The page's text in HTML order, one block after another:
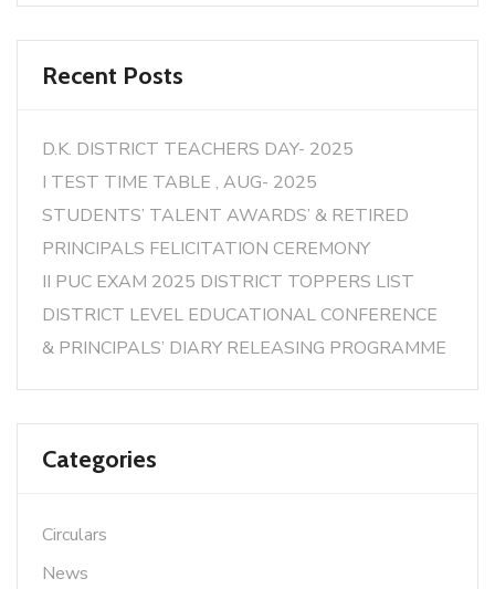
Recent Posts
D.K. DISTRICT TEACHERS DAY- 2025
I TEST TIME TABLE , AUG- 2025
STUDENTS’ TALENT AWARDS’ & RETIRED
PRINCIPALS FELICITATION CEREMONY
II PUC EXAM 2025 DISTRICT TOPPERS LIST
DISTRICT LEVEL EDUCATIONAL CONFERENCE
& PRINCIPALS’ DIARY RELEASING PROGRAMME
Categories
Circulars
News